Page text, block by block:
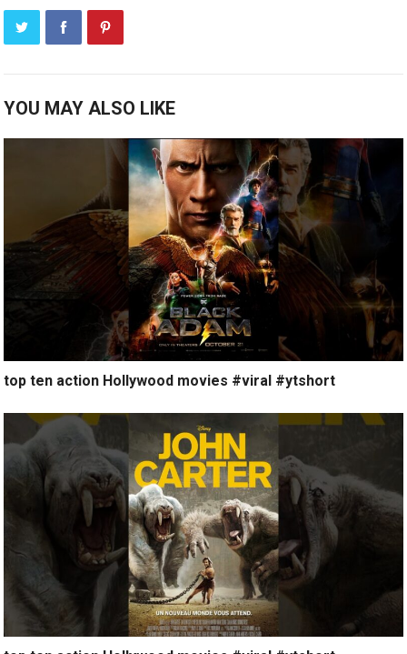
YOU MAY ALSO LIKE
top ten action Hollywood movies #viral #ytshort